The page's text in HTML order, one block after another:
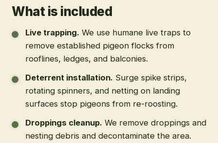
What is included
Live trapping. We use humane live traps to
remove established pigeon flocks from
rooflines, ledges, and balconies.
Deterrent installation. Surge spike strips,
rotating spinners, and netting on landing
surfaces stop pigeons from re-roosting.
Droppings cleanup. We remove droppings and
nesting debris and decontaminate the area.